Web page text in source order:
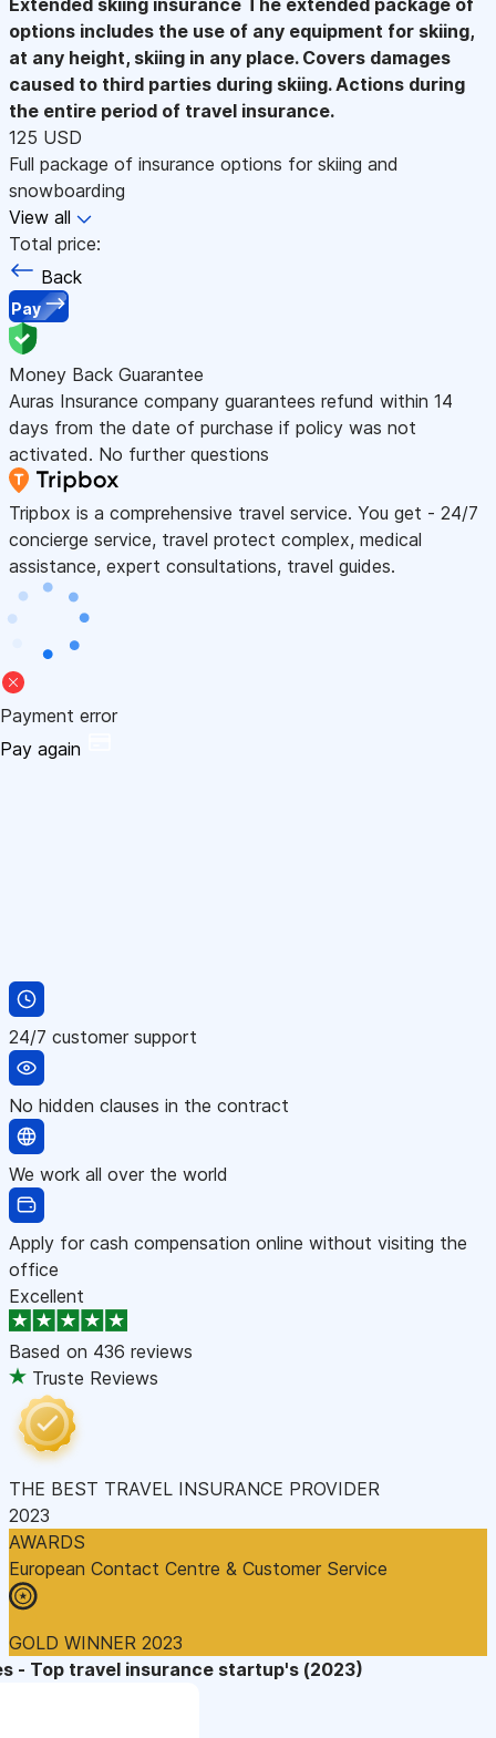
options includes the use of any equipment for skiing,
at any height, skiing in any place. Covers damages
caused to third parties during skiing. Actions during
the entire period of travel insurance.
125 USD
Full package of insurance options for skiing and
snowboarding
View all
Total price:
Back
Pay
Money Back Guarantee
Auras Insurance company guarantees refund within 14
days from the date of purchase if policy was not
activated. No further questions
Tripbox is a comprehensive travel service. You get - 24/7
concierge service, travel protect complex, medical
assistance, expert consultations, travel guides.
Payment error
Pay again
24/7 customer support
No hidden clauses in the contract
We work all over the world
Apply for cash compensation online without visiting the
office
Excellent
Based on 436 reviews
Truste Reviews
THE BEST TRAVEL INSURANCE PROVIDER
2023
AWARDS
European Contact Centre & Customer Service
GOLD WINNER 2023
- Top travel insurance startup's (2023)